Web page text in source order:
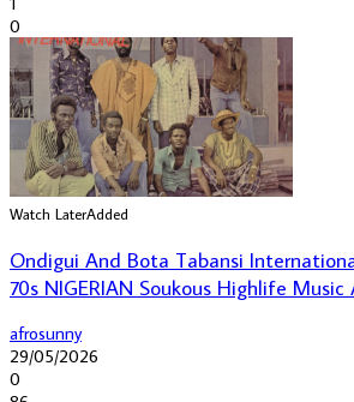
0
Watch LaterAdded
Ondigui And Bota Tabansi
70s NIGERIAN Soukous Highlife Music
afrosunny
29/05/2026
0